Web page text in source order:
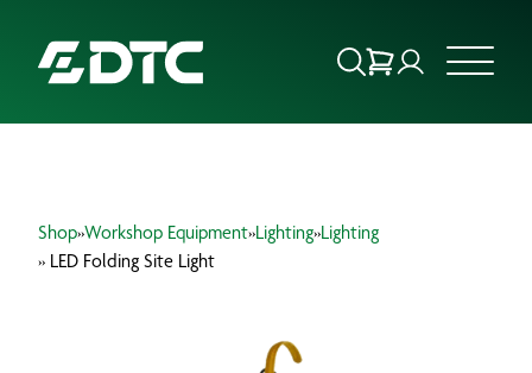
FOCUS SECTORS
Shop»Workshop Equipment»Lighting»Lighting
» LED Folding Site Light